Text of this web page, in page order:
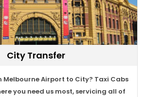
City Transfer
Melbourne Airport to City? Taxi Cabs
you need us most, servicing all of